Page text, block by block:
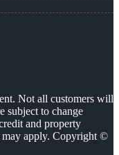
Not all customers will
subject to change
and property
may apply. Copyright ©